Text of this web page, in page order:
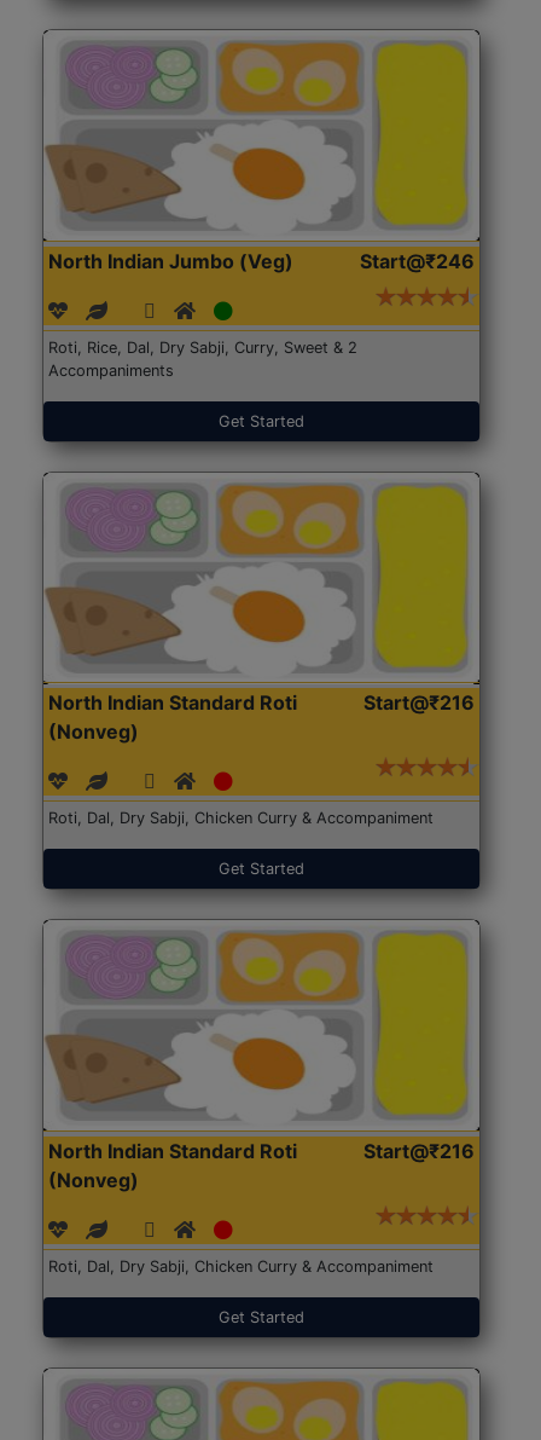
North Indian Jumbo (Veg) Start@₹246
Roti, Rice, Dal, Dry Sabji, Curry, Sweet & 2
Accompaniments
Get Started
North Indian Standard Roti
(Nonveg)
Start@₹216
Roti, Dal, Dry Sabji, Chicken Curry & Accompaniment
Get Started
North Indian Standard Roti
(Nonveg)
Start@₹216
Roti, Dal, Dry Sabji, Chicken Curry & Accompaniment
Get Started